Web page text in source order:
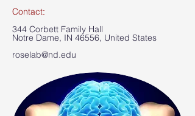
Contact​:
344 Corbett Family Hall
Notre Dame, IN 46556, United States
roselab@nd.edu